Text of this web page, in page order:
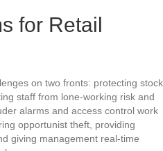
for Retail
on two fronts: protecting stock
staff from lone-working risk and
alarms and access control work
opportunist theft, providing
giving management real-time